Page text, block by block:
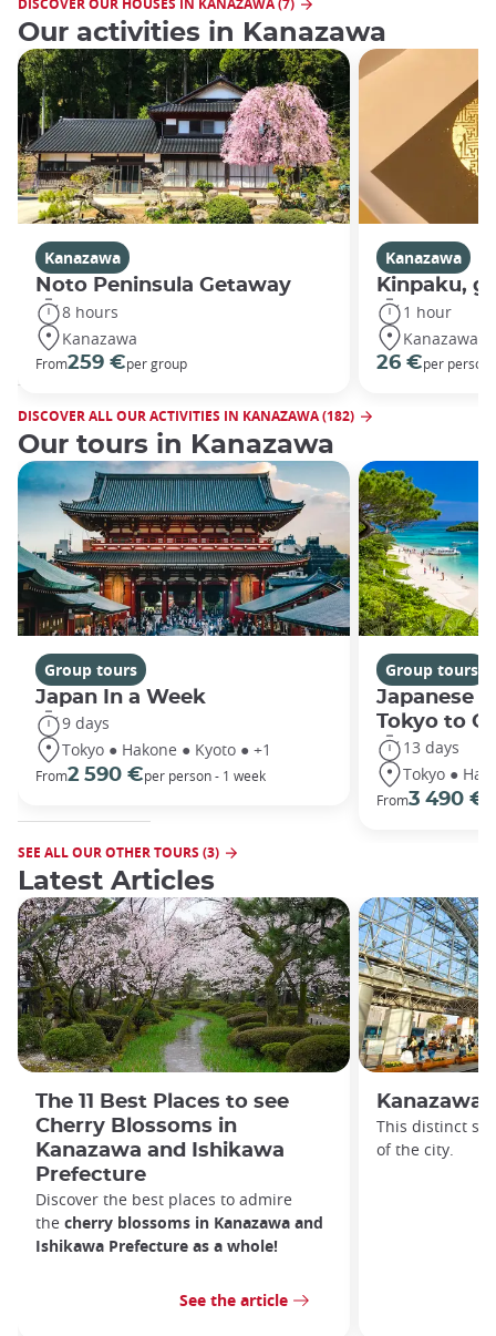
DISCOVER OUR HOUSES IN KANAZAWA (7)
Our activities in Kanazawa
Kanazawa
Noto Peninsula Getaway
8 hours
Kanazawa
From259 €per group
Kanazawa
Kinpaku,
1 hour
Kanazawa
26 €per person
DISCOVER ALL OUR ACTIVITIES IN KANAZAWA (182)
Our tours in Kanazawa
Group tours
Japan In a Week
9 days
Tokyo ● Hakone ● Kyoto ● +1
From2 590 €per person - 1 week
Group tours
Japanese
Tokyo to
13 days
Tokyo ●
From3 490 €
SEE ALL OUR OTHER TOURS (3)
Latest Articles
The 11 Best Places to see
Cherry Blossoms in
Kanazawa and Ishikawa
Prefecture
Discover the best places to admire
the cherry blossoms in Kanazawa and
Ishikawa Prefecture as a whole!
See the article
Kanazawa
This distinct
of the city.